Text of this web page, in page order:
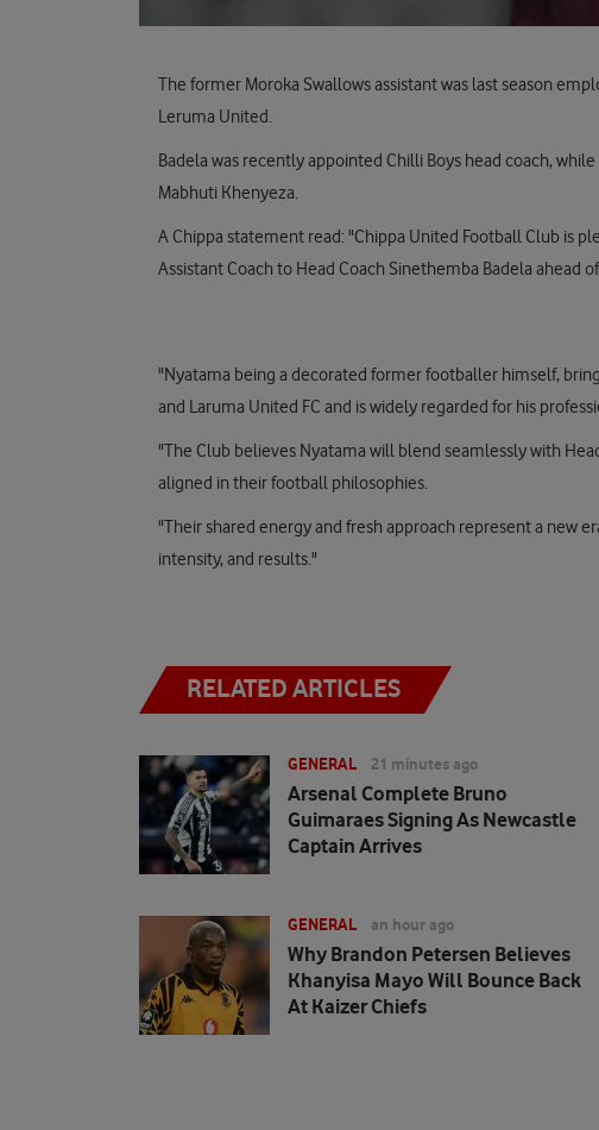
The former Moroka Swallows assistant was last season
Leruma United.
Badela was recently appointed Chilli Boys head coach,
Mabhuti Khenyeza.
A Chippa statement read: "Chippa United Football Club is
Assistant Coach to Head Coach Sinethemba Badela ahead
"Nyatama being a decorated former footballer himself,
and Laruma United FC and is widely regarded for his
"The Club believes Nyatama will blend seamlessly with
aligned in their football philosophies.
"Their shared energy and fresh approach represent a new
intensity, and results."
RELATED ARTICLES
GENERAL 21 minutes ago
Arsenal Complete Bruno
Guimaraes Signing As Newcastle
Captain Arrives
GENERAL an hour ago
Why Brandon Petersen Believes
Khanyisa Mayo Will Bounce Back
At Kaizer Chiefs